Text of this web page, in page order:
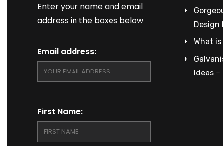
Enter your name and email
address in the boxes below
Email address:
First Name:
Design
What
Ideas